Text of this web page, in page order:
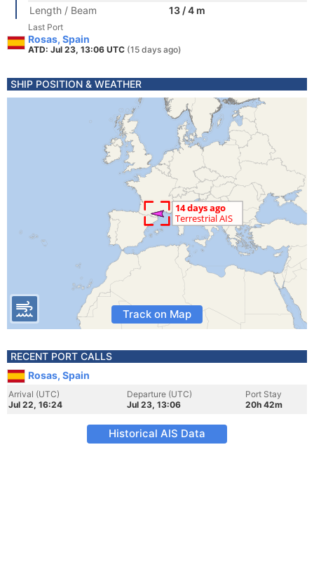
Length / Beam
13 / 4 m
Last Port
Rosas, Spain
ATD: Jul 23, 13:06 UTC (15 days ago)
SHIP POSITION & WEATHER
Track on Map
RECENT PORT CALLS
Rosas, Spain
Arrival (UTC)
Jul 22, 16:24
Departure (UTC)
Jul 23, 13:06
Port Stay
20h 42m
Historical AIS Data